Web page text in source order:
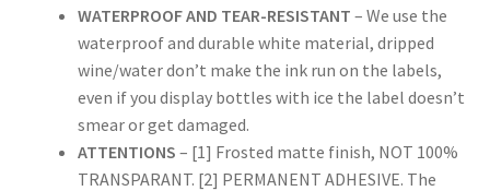
WATERPROOF AND TEAR-RESISTANT – We use the
waterproof and durable white material, dripped
wine/water don’t make the ink run on the labels,
even if you display bottles with ice the label doesn’t
smear or get damaged.
ATTENTIONS – [1] Frosted matte finish, NOT 100%
TRANSPARANT. [2] PERMANENT ADHESIVE. The